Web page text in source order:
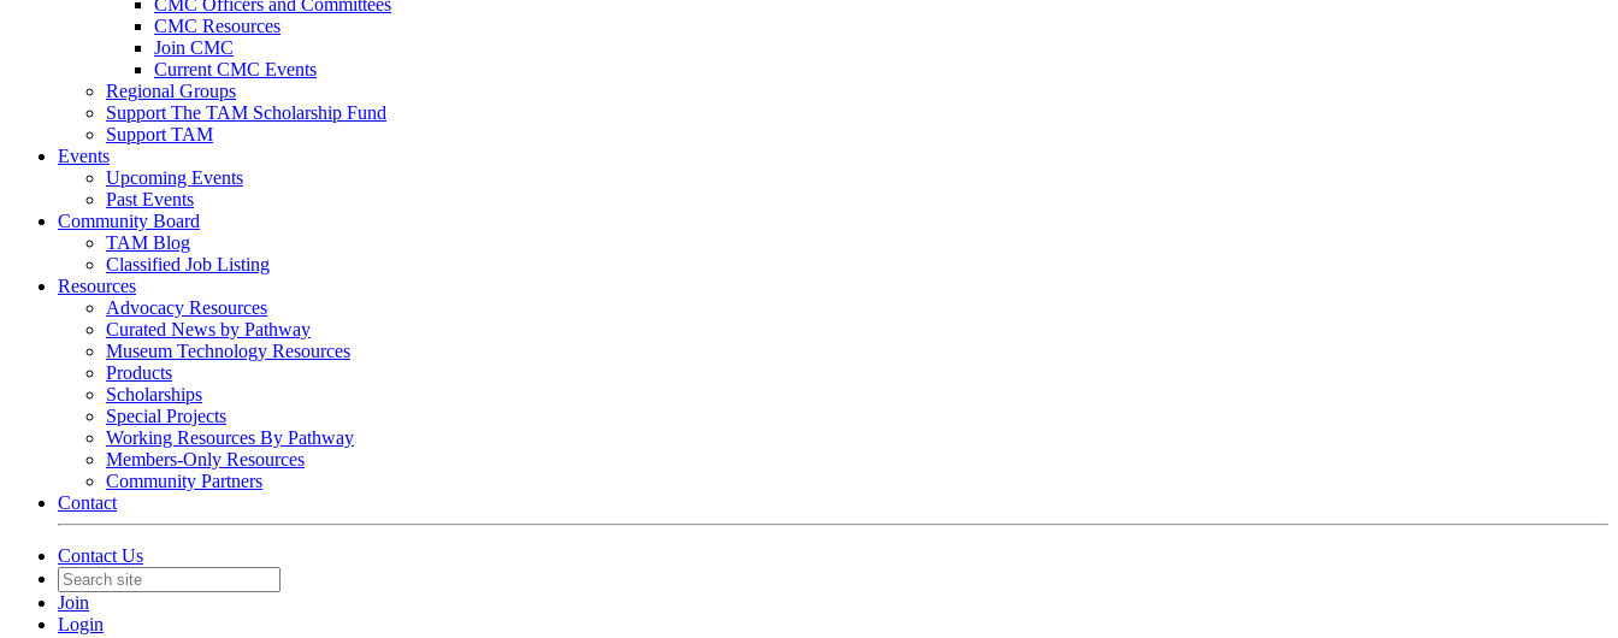
CMC Officers and Committees
CMC Resources
Join CMC
Current CMC Events
Regional Groups
Support The TAM Scholarship Fund
Support TAM
Events
Upcoming Events
Past Events
Community Board
TAM Blog
Classified Job Listing
Resources
Advocacy Resources
Curated News by Pathway
Museum Technology Resources
Products
Scholarships
Special Projects
Working Resources By Pathway
Members-Only Resources
Community Partners
Contact
Contact Us
Join
Login